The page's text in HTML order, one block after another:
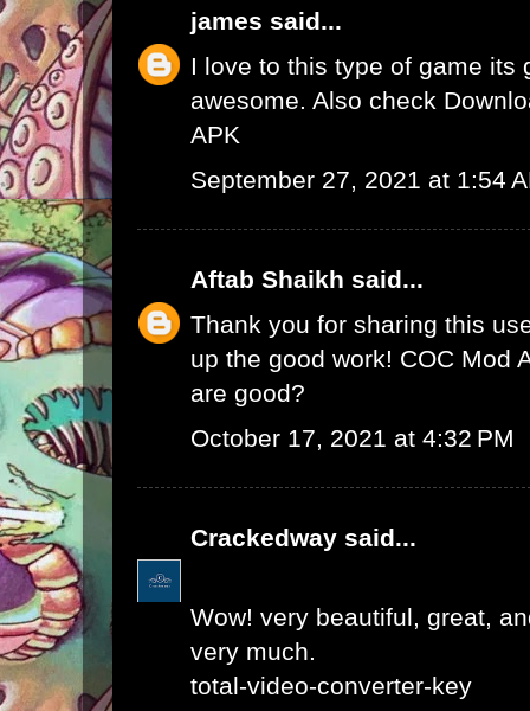
james said...
I love to this type of game its
awesome. Also check
APK
September 27, 2021 at 1:54
Aftab Shaikh said...
Thank you for sharing this
up the good work! COC Mod
are good?
October 17, 2021 at 4:32 PM
Crackedway said...
Wow! very beautiful, great,
very much.
total-video-converter-key